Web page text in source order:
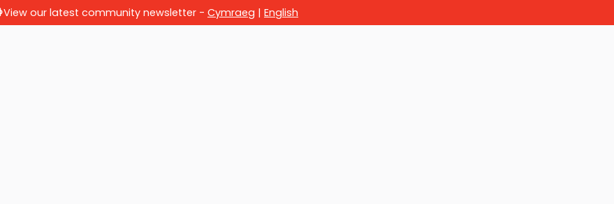
View our latest community newsletter - Cymraeg | English